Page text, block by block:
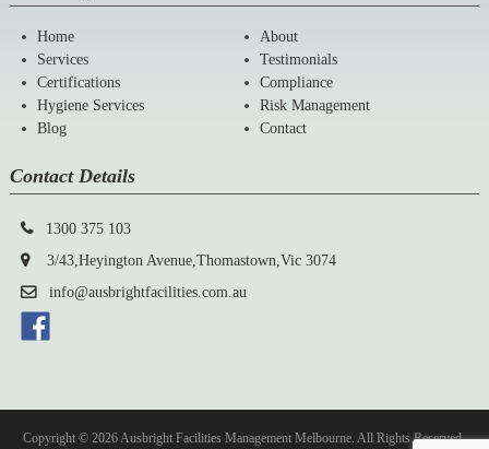
Home
About
Services
Testimonials
Certifications
Compliance
Hygiene Services
Risk Management
Blog
Contact
Contact Details
1300 375 103
3/43,Heyington Avenue,Thomastown,Vic 3074
info@ausbrightfacilities.com.au
Copyright © 2026 Ausbright Facilities Management Melbourne. All Rights Reserved.